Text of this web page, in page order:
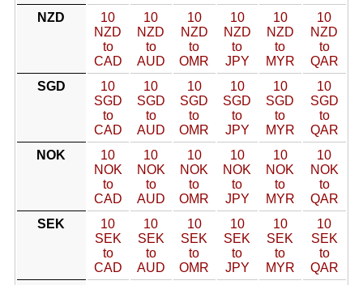
NZD
10
NZD
to
CAD
10
NZD
to
AUD
10
NZD
to
OMR
10
NZD
to
JPY
10
NZD
to
MYR
10
NZD
to
QAR
SGD
10
SGD
to
CAD
10
SGD
to
AUD
10
SGD
to
OMR
10
SGD
to
JPY
10
SGD
to
MYR
10
SGD
to
QAR
NOK
10
NOK
to
CAD
10
NOK
to
AUD
10
NOK
to
OMR
10
NOK
to
JPY
10
NOK
to
MYR
10
NOK
to
QAR
SEK
10
SEK
to
CAD
10
SEK
to
AUD
10
SEK
to
OMR
10
SEK
to
JPY
10
SEK
to
MYR
10
SEK
to
QAR